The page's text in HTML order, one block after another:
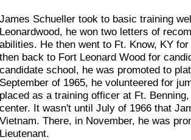
James Schueller took to basic training
Leonardwood, he won two letters of
abilities. He then went to Ft. Know, KY
then back to Fort Leonard Wood for
candidate school, he was promoted to
September of 1965, he volunteered for
placed as a training officer at Ft.
center. It wasn't until July of 1966 that
Vietnam. There, in November, he was
Lieutenant.